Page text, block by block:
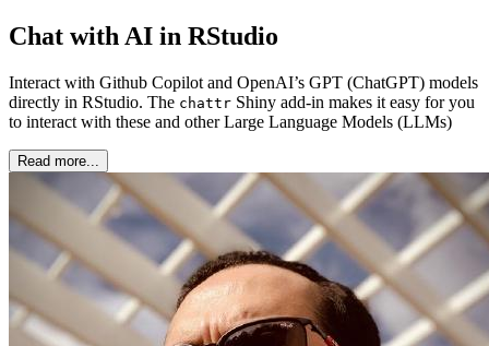
Chat with AI in RStudio
Interact with Github Copilot and OpenAI’s GPT (ChatGPT) models
directly in RStudio. The chattr Shiny add-in makes it easy for you
to interact with these and other Large Language Models (LLMs)
Read more...